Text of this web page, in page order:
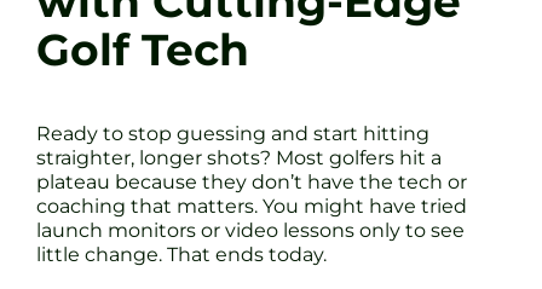
Golf Tech
Ready to stop guessing and start hitting
straighter, longer shots? Most golfers hit a
plateau because they don’t have the tech or
coaching that matters. You might have tried
launch monitors or video lessons only to see
little change. That ends today.